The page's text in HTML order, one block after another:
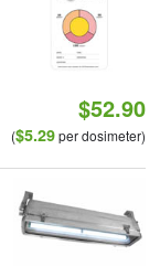
$52.90
($5.29per dosimeter)